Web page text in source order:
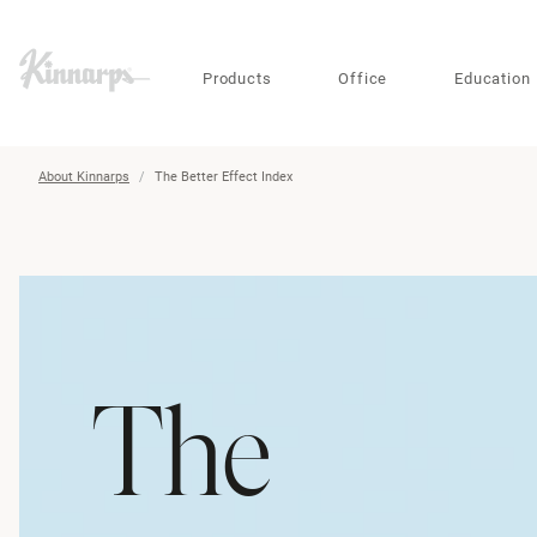
??
Products Office Education
About Kinnarps The Better Effect Index
The